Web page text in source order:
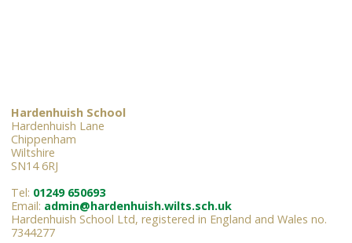
Hardenhuish School
Hardenhuish Lane
Chippenham
Wiltshire
SN14 6RJ
Tel: 01249 650693
Email: admin@hardenhuish.wilts.sch.uk
Hardenhuish School Ltd, registered in England and Wales no.
7344277